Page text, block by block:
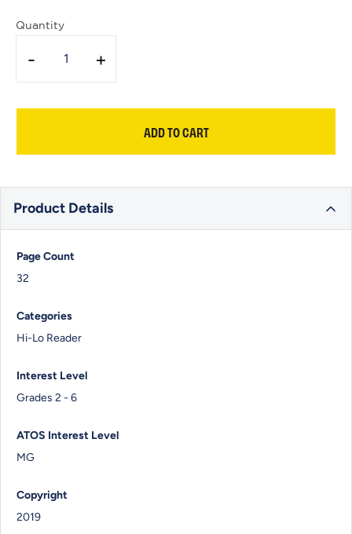
Quantity
- +
ADD TO CART
Product Details
Page Count
32
Categories
Hi-Lo Reader
Interest Level
Grades 2 - 6
ATOS Interest Level
MG
Copyright
2019